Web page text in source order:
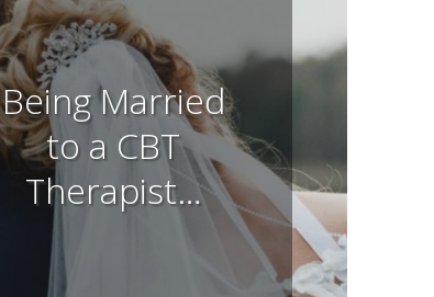
Being Married
to a CBT
Therapist…